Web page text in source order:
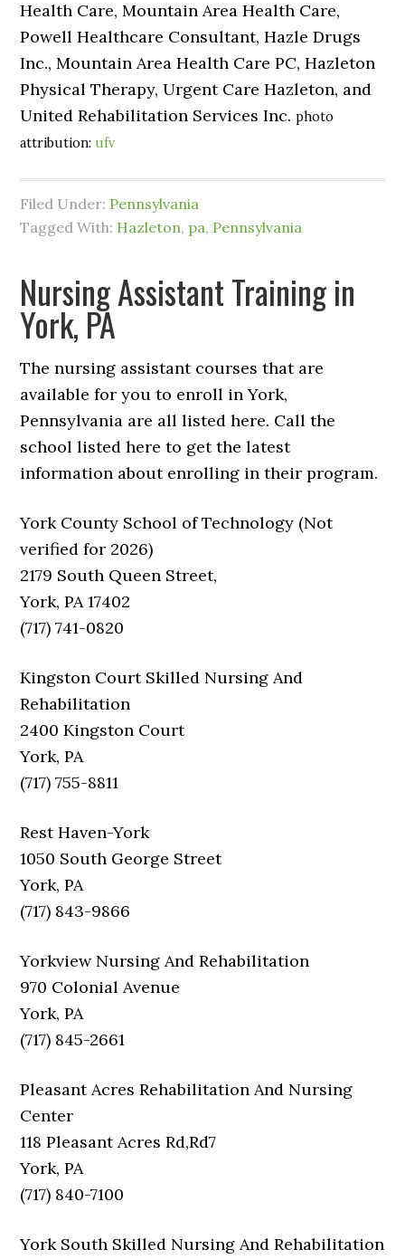
Health Care, Mountain Area Health Care,
Powell Healthcare Consultant, Hazle Drugs
Inc., Mountain Area Health Care PC, Hazleton
Physical Therapy, Urgent Care Hazleton, and
United Rehabilitation Services Inc.photo
attribution:ufv
Filed Under: Pennsylvania
Tagged With: Hazleton, pa, Pennsylvania
Nursing Assistant Training in
York, PA
The nursing assistant courses that are
available for you to enroll in York,
Pennsylvania are all listed here. Call the
school listed here to get the latest
information about enrolling in their program.
York County School of Technology (Not
verified for 2026)
2179 South Queen Street,
York, PA 17402
(717) 741-0820
Kingston Court Skilled Nursing And
Rehabilitation
2400 Kingston Court
York, PA
(717) 755-8811
Rest Haven-York
1050 South George Street
York, PA
(717) 843-9866
Yorkview Nursing And Rehabilitation
970 Colonial Avenue
York, PA
(717) 845-2661
Pleasant Acres Rehabilitation And Nursing
Center
118 Pleasant Acres Rd,Rd7
York, PA
(717) 840-7100
York South Skilled Nursing And Rehabilitation